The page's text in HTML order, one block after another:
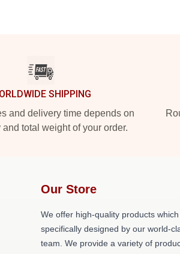
SHIPPING
and delivery time depends on
and total weight of your order.
Our Store
We offer high-quality products
specifically designed by our world-
team. We provide a variety of